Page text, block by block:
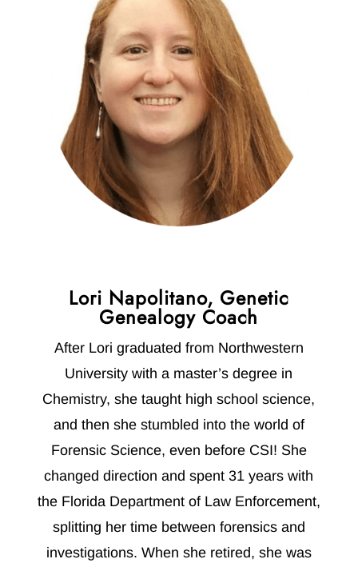
Lori Napolitano, Genetic
Genealogy Coach
After Lori graduated from Northwestern
University with a master’s degree in
Chemistry, she taught high school science,
and then she stumbled into the world of
Forensic Science, even before CSI! She
changed direction and spent 31 years with
the Florida Department of Law Enforcement,
splitting her time between forensics and
investigations. When she retired, she was